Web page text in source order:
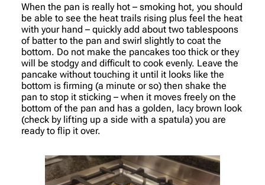
When the pan is really hot – smoking hot, you should
be able to see the heat trails rising plus feel the heat
with your hand – quickly add about two tablespoons
of batter to the pan and swirl slightly to coat the
bottom. Do not make the pancakes too thick or they
will be stodgy and difficult to cook evenly. Leave the
pancake without touching it until it looks like the
bottom is firming (a minute or so) then shake the
pan to stop it sticking – when it moves freely on the
bottom of the pan and has a golden, lacy brown look
(check by lifting up a side with a spatula) you are
ready to flip it over.